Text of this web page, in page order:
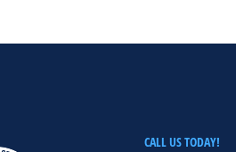
CALL US TODAY!